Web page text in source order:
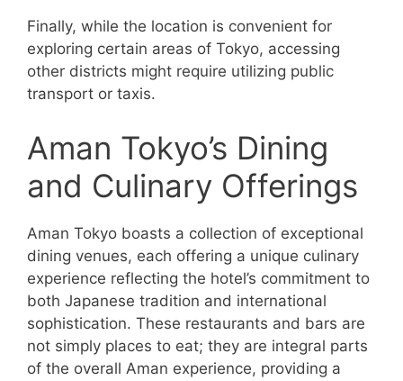
Finally, while the location is convenient for
exploring certain areas of Tokyo, accessing
other districts might require utilizing public
transport or taxis.
Aman Tokyo’s Dining
and Culinary Offerings
Aman Tokyo boasts a collection of exceptional
dining venues, each offering a unique culinary
experience reflecting the hotel’s commitment to
both Japanese tradition and international
sophistication. These restaurants and bars are
not simply places to eat; they are integral parts
of the overall Aman experience, providing a